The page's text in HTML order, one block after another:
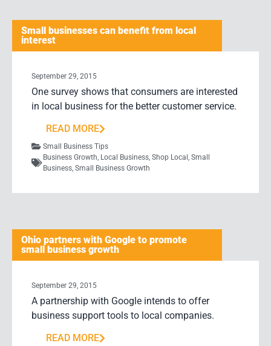
Small businesses can benefit from local
interest
September 29, 2015
One survey shows that consumers are interested
in local business for the better customer service.
READ MORE
Small Business Tips
Business Growth, Local Business, Shop Local , Small
Business, Small Business Growth
Ohio partners with Google to promote
small business growth
September 29, 2015
A partnership with Google intends to offer
business support tools to local companies.
READ MORE